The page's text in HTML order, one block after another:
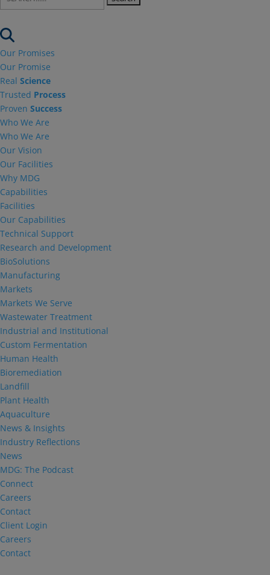
for:
Our Promises
Our Promise
Real Science
Trusted Process
Proven Success
Who We Are
Who We Are
Our Vision
Our Facilities
Why MDG
Capabilities
Facilities
Our Capabilities
Technical Support
Research and Development
BioSolutions
Manufacturing
Markets
Markets We Serve
Wastewater Treatment
Industrial and Institutional
Custom Fermentation
Human Health
Bioremediation
Landfill
Plant Health
Aquaculture
News & Insights
Industry Reflections
News
MDG: The Podcast
Connect
Careers
Contact
Client Login
Careers
Contact